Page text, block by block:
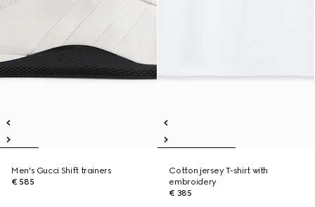
Men's Gucci Shift trainers
€ 585
Cotton jersey T-shirt with
embroidery
€ 385